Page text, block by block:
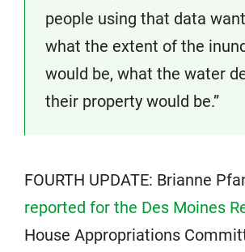
people using that data
what the extent of the
would be, what the water
their property would be.”
FOURTH UPDATE: Brianne
reported for the Des Moines
House Appropriations